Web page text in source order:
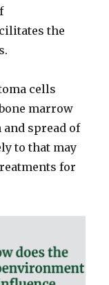
the
cells
marrow
spread of
to that may
for